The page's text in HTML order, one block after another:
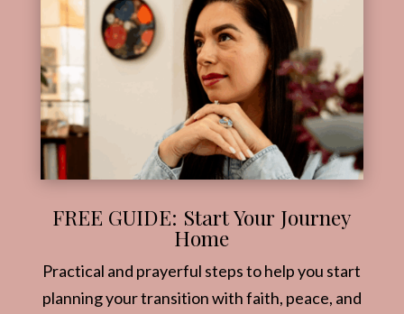
FREE GUIDE: Start Your Journey
Home
Practical and prayerful steps to help you start
planning your transition with faith, peace, and